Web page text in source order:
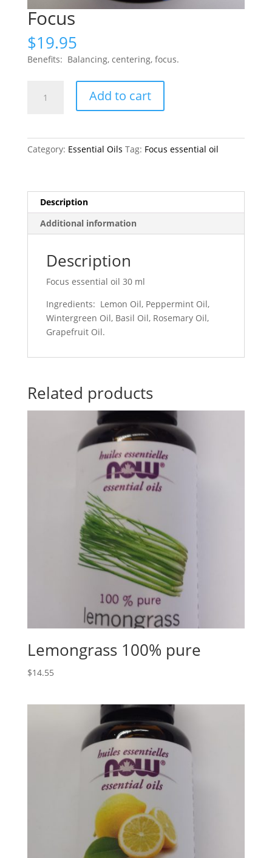
Focus
$19.95
Benefits: Balancing, centering, focus.
quantity
Add to cart
Category: Essential Oils Tag: Focus essential oil
Description
Additional information
Description
Focus essential oil 30 ml
Ingredients: Lemon Oil, Peppermint Oil,
Wintergreen Oil, Basil Oil, Rosemary Oil,
Grapefruit Oil.
Related products
Lemongrass 100% pure
$14.55